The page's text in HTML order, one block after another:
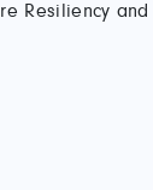
Resiliency